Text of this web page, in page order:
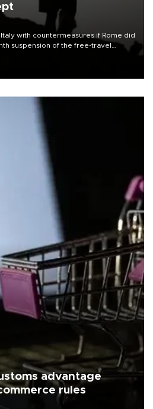
with countermeasures if Rome did
suspension of the free-travel
advantage
rules